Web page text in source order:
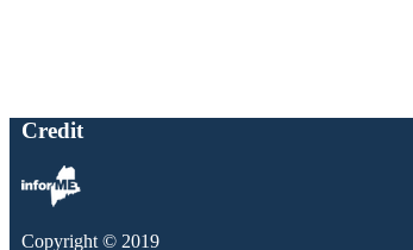
Credit
Copyright © 2019